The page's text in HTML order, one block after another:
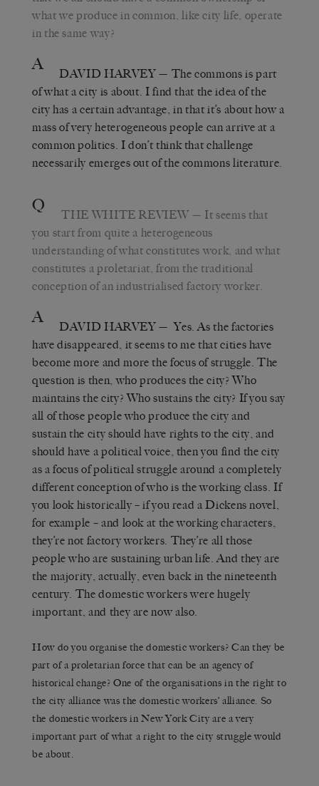
what we produce in common, like city life, operate
in the same way?
A DAVID HARVEY— The commons is part
of what a city is about. I find that the idea of the
city has a certain advantage, in that it’s about how a
mass of very heterogeneous people can arrive at a
common politics. I don’t think that challenge
necessarily emerges out of the commons literature.
Q THE WHITE REVIEW — It seems that
you start from quite a heterogeneous
understanding of what constitutes work, and what
constitutes a proletariat, from the traditional
conception of an industrialised factory worker.
A DAVID HARVEY— Yes. As the factories
have disappeared, it seems to me that cities have
become more and more the focus of struggle. The
question is then, who produces the city? Who
maintains the city? Who sustains the city? If you say
all of those people who produce the city and
sustain the city should have rights to the city, and
should have a political voice, then you find the city
as a focus of political struggle around a completely
different conception of who is the working class. If
you look historically – if you read a Dickens novel,
for example – and look at the working characters,
they’re not factory workers. They’re all those
people who are sustaining urban life. And they are
the majority, actually, even back in the nineteenth
century. The domestic workers were hugely
important, and they are now also.
How do you organise the domestic workers? Can they be
part of a proletarian force that can be an agency of
historical change? One of the organisations in the right to
the city alliance was the domestic workers’ alliance. So
the domestic workers in New York City are a very
important part of what a right to the city struggle would
be about.